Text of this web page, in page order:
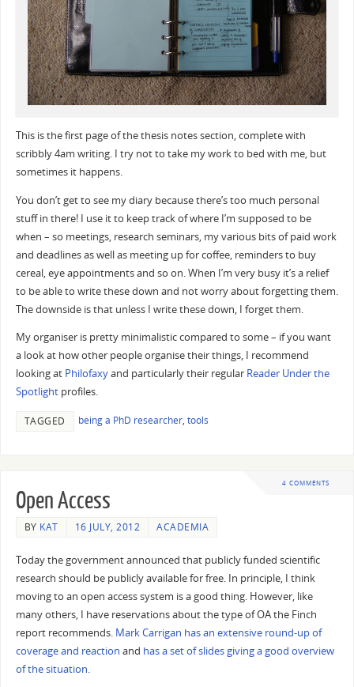
This is the first page of the thesis notes section, complete with
scribbly 4am writing. I try not to take my work to bed with me, but
sometimes it happens.
You don’t get to see my diary because there’s too much personal
stuff in there! I use it to keep track of where I’m supposed to be
when – so meetings, research seminars, my various bits of paid work
and deadlines as well as meeting up for coffee, reminders to buy
cereal, eye appointments and so on. When I’m very busy it’s a relief
to be able to write these down and not worry about forgetting them.
The downside is that unless I write these down, I forget them.
My organiser is pretty minimalistic compared to some – if you want
a look at how other people organise their things, I recommend
looking at Philofaxyand particularly their regular Reader Under the
Spotlightprofiles.
TAGGED being a PhD researcher, tools
4 COMMENTS
Open Access
BY KAT 16 JULY, 2012 ACADEMIA
Today the government announced that publicly funded scientific
research should be publicly available for free. In principle, I think
moving to an open access system is a good thing. However, like
many others, I have reservations about the type of OA the Finch
report recommends. Mark Carrigan has an extensive round-up of
coverage and reaction and has a set of slides giving a good overview
of the situation.